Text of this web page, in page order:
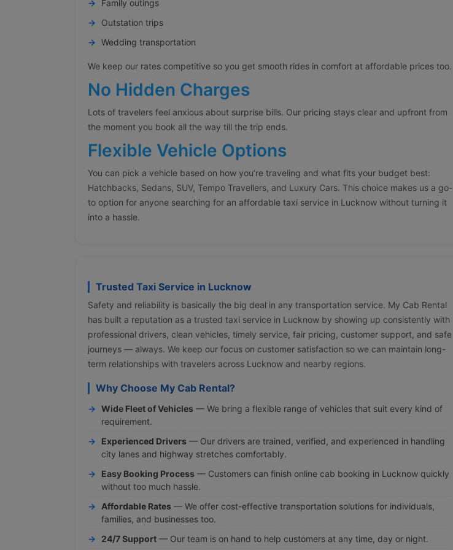
Family outings
Outstation trips
Wedding transportation
We keep our rates competitive so you get smooth rides in comfort at affordable prices too.
No Hidden Charges
Lots of travelers feel anxious about surprise bills. Our pricing stays clear and upfront from
the moment you book all the way till the trip ends.
Flexible Vehicle Options
You can pick a vehicle based on how you’re traveling and what fits your budget best:
Hatchbacks, Sedans, SUV, Tempo Travellers, and Luxury Cars. This choice makes us a go-
to option for anyone searching for an affordable taxi service in Lucknow without turning it
into a hassle.
Trusted Taxi Service in Lucknow
Safety and reliability is basically the big deal in any transportation service. My Cab Rental
has built a reputation as a trusted taxi service in Lucknow by showing up consistently with
professional drivers, clean vehicles, timely service, fair pricing, customer support, and safe
journeys — always. We keep our focus on customer satisfaction so we can maintain long-
term relationships with travelers across Lucknow and nearby regions.
Why Choose My Cab Rental?
Wide Fleet of Vehicles — We bring a flexible range of vehicles that suit every kind of
requirement.
Experienced Drivers — Our drivers are trained, verified, and experienced in handling
city lanes and highway stretches comfortably.
Easy Booking Process — Customers can finish online cab booking in Lucknow quickly
without too much hassle.
Affordable Rates — We offer cost-effective transportation solutions for individuals,
families, and businesses too.
24/7 Support — Our team is on hand to help customers at any time, day or night.